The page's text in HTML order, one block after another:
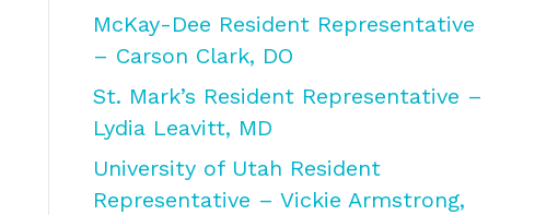
McKay-Dee Resident Representative
– Carson Clark, DO
St. Mark’s Resident Representative –
Lydia Leavitt, MD
University of Utah Resident
Representative – Vickie Armstrong,